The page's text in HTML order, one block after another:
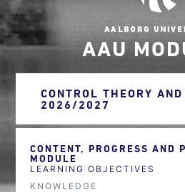
AAU
CONTROL THEORY
2026/2027
CONTENT, PROGRESS AND
MODULE
LEARNING OBJECTIVES
KNOWLEDGE